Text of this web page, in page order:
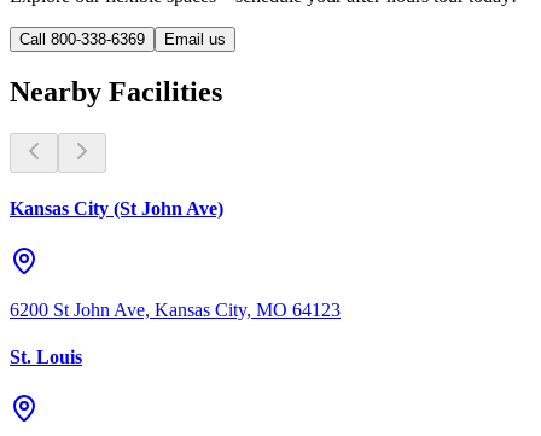
Call 800-338-6369 Email us
Nearby Facilities
Kansas City (St John Ave)
6200 St John Ave, Kansas City, MO 64123
St. Louis